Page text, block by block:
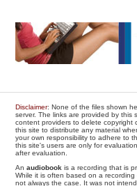
Disclaimer: None of the files shown
server. The links are provided by
content providers to delete copyright
this site to distribute any material
your own responsibility to adhere to
this site's users are only for
after evaluation.
Anaudiobook is a recording that is
While it is often based on a
not always the case. It was not